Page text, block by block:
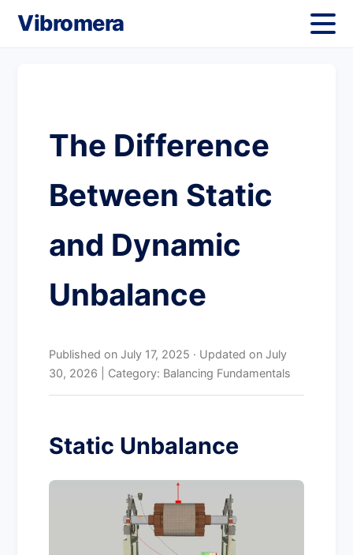
Vibromera
The Difference
Between Static
and Dynamic
Unbalance
Published onJuly 17, 2025 · Updated onJuly
30, 2026 | Category: Balancing Fundamentals
Static Unbalance